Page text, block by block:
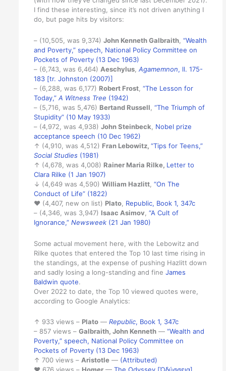
I find these interesting, since it’s not driven anything I
do, but page hits by visitors:
– (10,505, was 9,374) John Kenneth Galbraith, “Wealth
and Poverty,” speech, National Policy Committee on
Pockets of Poverty (13 Dec 1963)
– (6,743, was 6,464) Aeschylus, Agamemnon, ll. 175-
183 [tr. Johnston (2007)]
– (6,288, was 6,177) Robert Frost, “The Lesson for
Today,” A Witness Tree (1942)
– (5,716, was 5,476) Bertand Russell “The Triumph of
Stupidity” (10 May 1933)
– (4,972, was 4,938) John Steinbeck
Nobel prize
acceptance speech (10 Dec 1962)
↑ (4,910, was 4,512) Fran Lebowitz, “Tips for Teens,”
Social Studies(1981)
↑ (4,678, was 4,008) Rainer Maria Rilke, Letter to
Clara Rilke (1 Jan 1907)
↓ (4,649 was 4,590) William Hazlitt, “On The
Conduct of Life” (1822)
♥ (4,407, new on list) Plato, Republic, Book 1, 347c
– (4,346, was 3,947) Isaac Asimov, “A Cult of
Ignorance,” Newsweek(21 Jan 1980)
Some actual movement here, with the Lebowitz and
Rilke quotes that entered the Top 10 last time rising in
the standings, at the expense of pushing Hazlitt down
and sadly losing a long-standing and fine James
Baldwin quote.
Over 2022 to date, the Top 10 viewed quotes were,
according to Google Analytics:
↑ 933 views – Plato— Republic, Book 1, 347c
– 857 views – Galbraith, John Kenneth— “Wealth and
Poverty,” speech, National Policy Committee on
Pockets of Poverty (13 Dec 1963)
↑ 700 views – Aristotle— (Attributed)